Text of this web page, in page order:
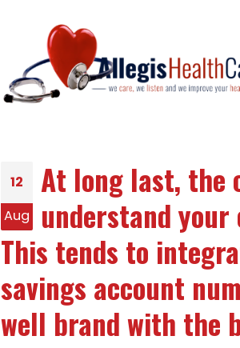
12
Aug
At long last, the
understand
This tends to
savings account
well brand with the